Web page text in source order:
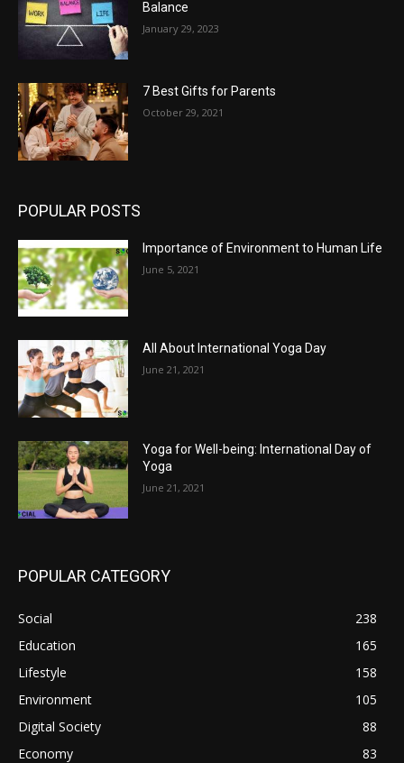
Balance
January 29, 2023
7 Best Gifts for Parents
October 29, 2021
POPULAR POSTS
Importance of Environment to Human Life
June 5, 2021
All About International Yoga Day
June 21, 2021
Yoga for Well-being: International Day of
Yoga
June 21, 2021
POPULAR CATEGORY
Social
238
Education
165
Lifestyle
158
Environment
105
Digital Society
88
Economy
83